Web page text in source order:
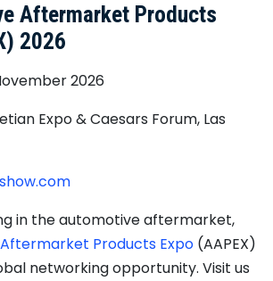
Aftermarket Products
2026
2026
Expo & Caesars Forum, Las
in the automotive aftermarket,
Products Expo (AAPEX)
networking opportunity. Visit us